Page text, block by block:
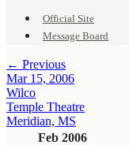
Official Site
Message Board
← Previous
Mar 15, 2006
Wilco
Temple Theatre
Meridian, MS
Feb 2006